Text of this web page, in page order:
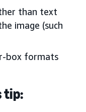
than text
image (such
box formats
tip: